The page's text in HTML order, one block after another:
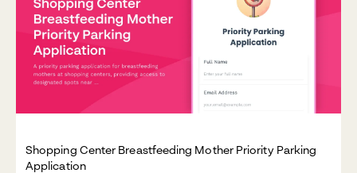
Shopping Center Breastfeeding Mother Priority Parking
Application